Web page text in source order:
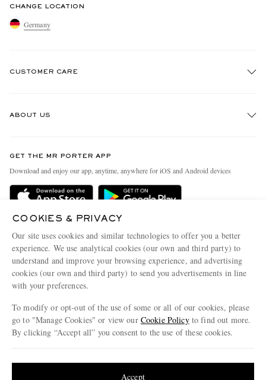
CHANGE LOCATION
Germany
CUSTOMER CARE
Delivery
Terms & Conditions
Privacy Policy
Cookie Policy
Cookie Center
ABOUT US
People & Planet
Sustainability Strategy
Affiliates
Our Apps
Modern Slavery Statement
Investor Relations
GET THE MR PORTER APP
Download and enjoy our app, anytime, anywhere for iOS and Android devices
COOKIES & PRIVACY
Our site uses cookies and similar technologies to offer you a better
experience. We use analytical cookies (our own and third party) to
understand and improve your browsing experience, and advertising
cookies (our own and third party) to send you advertisements in line
with your preferences.
To modify or opt-out of the use of some or all of our cookies, please
go to "Manage Cookies" or view our Cookie Policyto find out more.
By clicking “Accept all” you consent to the use of these cookies.
Accept